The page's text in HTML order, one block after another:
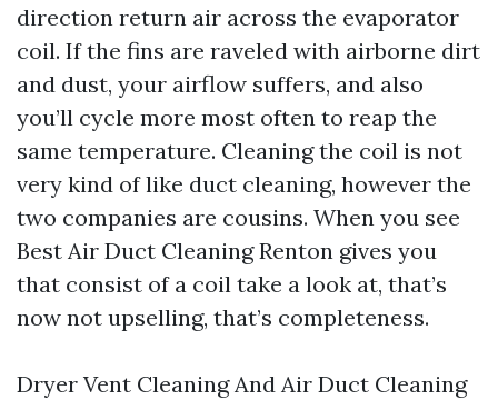
direction return air across the evaporator
coil. If the fins are raveled with airborne dirt
and dust, your airflow suffers, and also
you’ll cycle more most often to reap the
same temperature. Cleaning the coil is not
very kind of like duct cleaning, however the
two companies are cousins. When you see
Best Air Duct Cleaning Renton gives you
that consist of a coil take a look at, that’s
now not upselling, that’s completeness.
Dryer Vent Cleaning And Air Duct Cleaning